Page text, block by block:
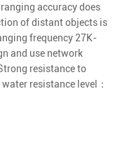
accuracy does
of distant objects is
frequency 27K-
and use network
resistance to
resistance level：